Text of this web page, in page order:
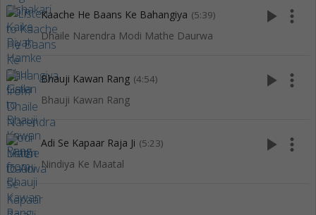
Kaache He Baans Ke Bahangiya (5:39)
Dhaile Narendra Modi Mathe Daurwa
play_arrow more_vert
Bhauji Kawan Rang (4:54)
Bhauji Kawan Rang
play_arrow more_vert
Adi Se Kapaar Raja Ji (5:23)
Nindiya Ke Maatal
play_arrow more_vert